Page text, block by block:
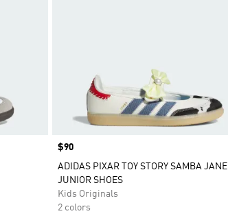
Price
$90
ADIDAS PIXAR TOY STORY SAMBA JANE
JUNIOR SHOES
Kids Originals
2 colors